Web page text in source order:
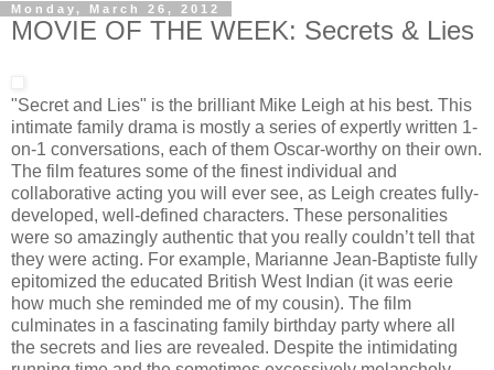
Monday, March 26, 2012
MOVIE OF THE WEEK: Secrets & Lies
"Secret and Lies" is the brilliant Mike Leigh at his best. This
intimate family drama is mostly a series of expertly written 1-
on-1 conversations, each of them Oscar-worthy on their own.
The film features some of the finest individual and
collaborative acting you will ever see, as Leigh creates fully-
developed, well-defined characters. These personalities
were so amazingly authentic that you really couldn’t tell that
they were acting. For example, Marianne Jean-Baptiste fully
epitomized the educated British West Indian (it was eerie
how much she reminded me of my cousin). The film
culminates in a fascinating family birthday party where all
the secrets and lies are revealed. Despite the intimidating